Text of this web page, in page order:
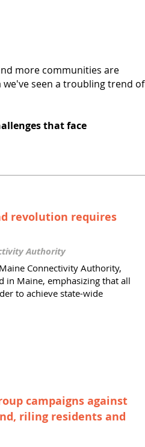
more communities are
seen a troubling trend of
that face
revolution requires
Authority
Connectivity Authority,
in Maine, emphasizing that all
to achieve state-wide
campaigns against
riling residents and